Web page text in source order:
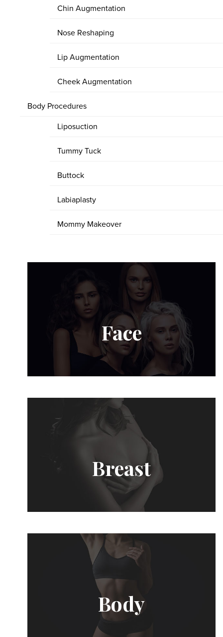
Chin Augmentation
Nose Reshaping
Lip Augmentation
Cheek Augmentation
Body Procedures
Liposuction
Tummy Tuck
Buttock
Labiaplasty
Mommy Makeover
Face
Breast
Body